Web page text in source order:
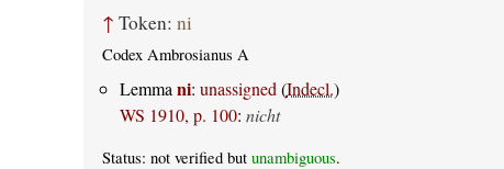
↑ Token: ni
Codex Ambrosianus A
Lemma ni: unassigned (Indecl.)
WS 1910, p. 100: nicht
Status: not verified but unambiguous.